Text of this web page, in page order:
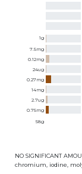
1g
7.5mg
0.12mg
24ug
0.27mg
14mg
2.7ug
0.75mg
58g
NO SIGNIFICANT
chromium, iodine,